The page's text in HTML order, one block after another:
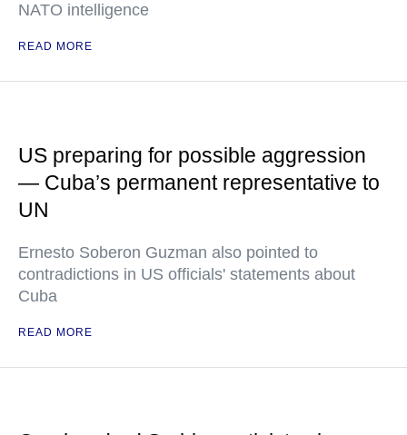
NATO intelligence
READ MORE
US preparing for possible aggression
— Cuba’s permanent representative to
UN
Ernesto Soberon Guzman also pointed to
contradictions in US officials' statements about
Cuba
READ MORE